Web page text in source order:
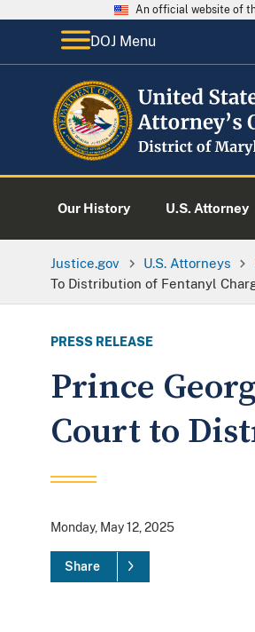
An official website of
DOJ Menu
Our History U.S. Attorney
Justice.gov U.S. Attorneys
To Distribution of Fentanyl
PRESS RELEASE
Prince
Court to
Monday, May 12, 2025
Share